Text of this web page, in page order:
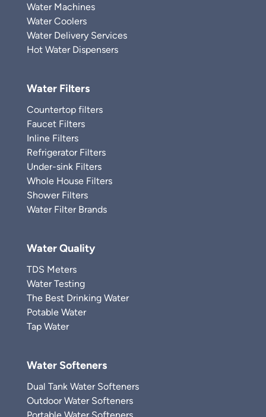
Water Machines
Water Coolers
Water Delivery Services
Hot Water Dispensers
Water Filters
Countertop filters
Faucet Filters
Inline Filters
Refrigerator Filters
Under-sink Filters
Whole House Filters
Shower Filters
Water Filter Brands
Water Quality
TDS Meters
Water Testing
The Best Drinking Water
Potable Water
Tap Water
Water Softeners
Dual Tank Water Softeners
Outdoor Water Softeners
Portable Water Softeners